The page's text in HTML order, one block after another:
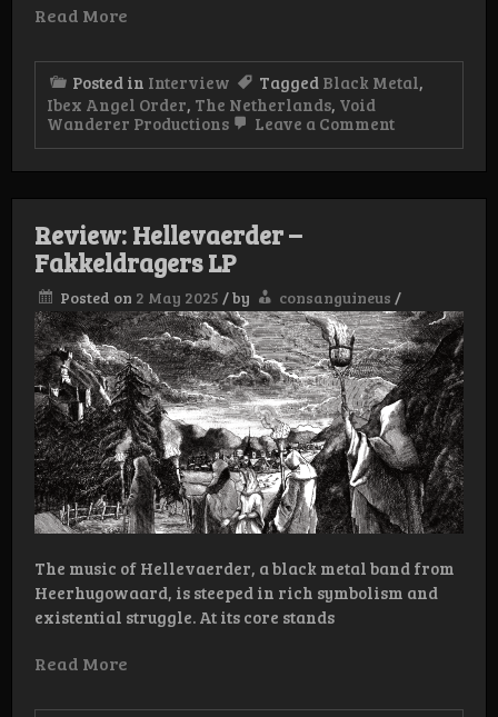
Read More
Posted in Interview Tagged Black Metal,
Ibex Angel Order, The Netherlands, Void
Wanderer Productions
Leave a Commenton
Order
Review: Hellevaerder –
Fakkeldragers LP
Posted on 2 May 2025 /by consanguineus /
The music of Hellevaerder, a black metal band from
Heerhugowaard, is steeped in rich symbolism and
existential struggle. At its core stands
Read More